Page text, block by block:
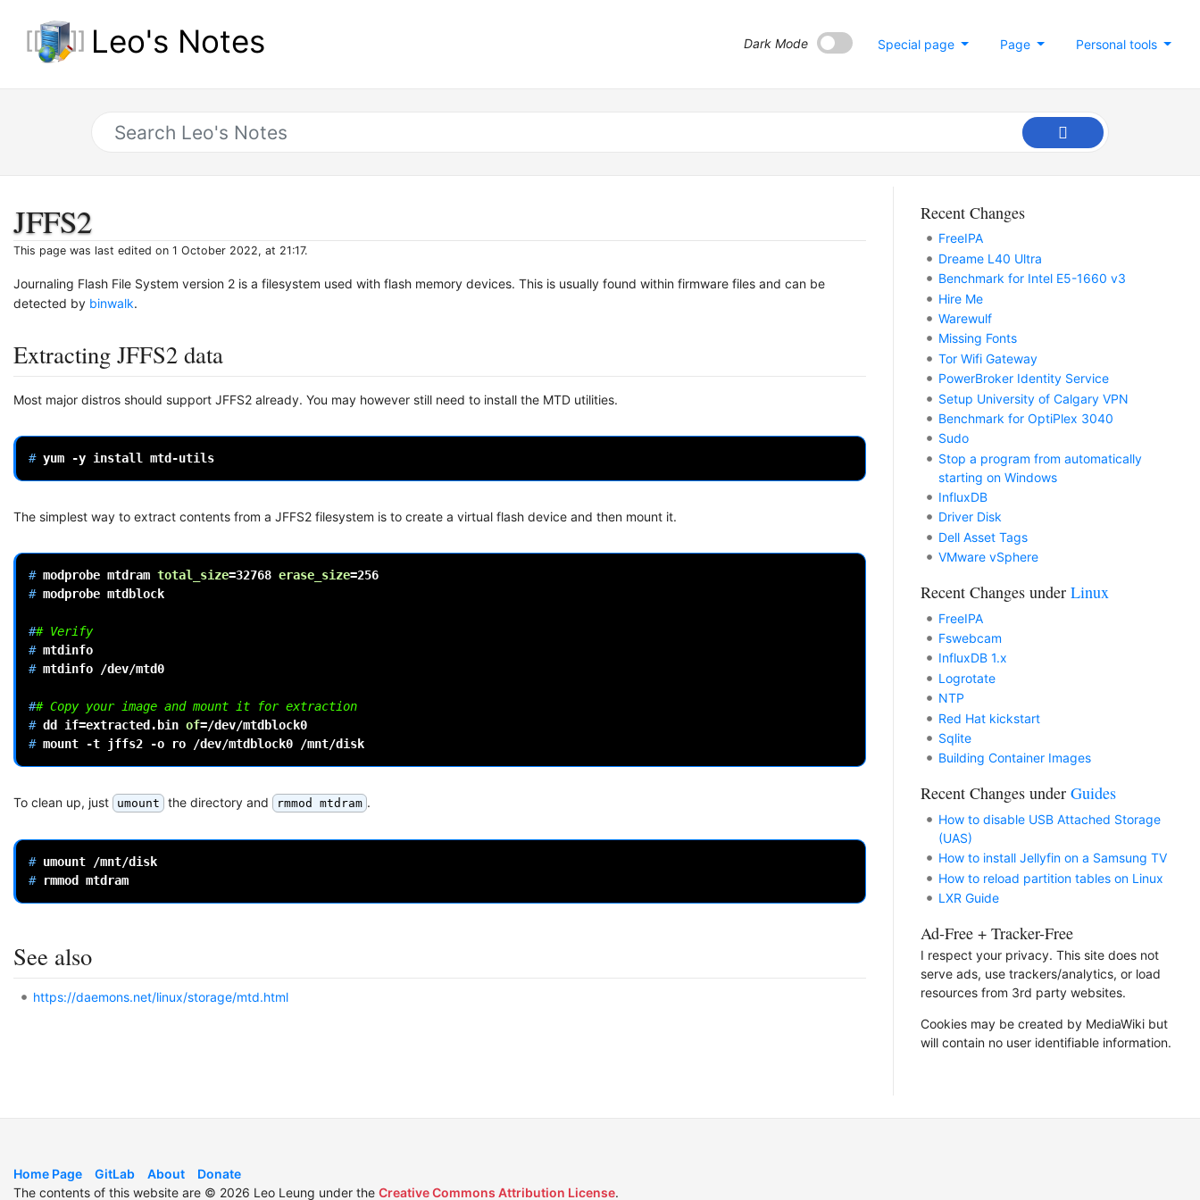
Leo's Notes Personal tools
Page
Special page
Dark Mode
JFFS2
This page was last edited on 1 October 2022, at 21:17.
Journaling Flash File System version 2 is a filesystem used with flash memory devices. This is usually found within firmware files and can be
detected by binwalk.
Extracting JFFS2 data
Most major distros should support JFFS2 already. You may however still need to install the MTD utilities.
# yum -y install
The simplest way to extract contents from a JFFS2 filesystem is to create a virtual flash device and then mount it.
# modprobe mtdram total_size=32768 erase_size=256
# modprobe mtdblock
## Verify
#
# mtdinfo /dev/mtd0
## Copy your image and mount it for extraction
# dd if=extracted.bin of=
# mount -t jffs2 -o ro /dev/mtdblock0
To clean up, just umount the directory and rmmod mtdram .
# umount
# rmmod
See also
https://daemons.net/linux/storage/mtd.html
Recent Changes
FreeIPA
Dreame L40 Ultra
Benchmark for Intel E5-1660 v3
Hire Me
Warewulf
Missing Fonts
Tor Wifi Gateway
PowerBroker Identity Service
Setup University of Calgary VPN
Benchmark for OptiPlex 3040
Sudo
Stop a program from automatically
starting on Windows
InfluxDB
Driver Disk
Dell Asset Tags
VMware vSphere
Recent Changes under Linux
FreeIPA
Fswebcam
InfluxDB 1.x
Logrotate
NTP
Red Hat kickstart
Sqlite
Building Container Images
Recent Changes under Guides
How to disable USB Attached Storage
(UAS)
How to install Jellyfin on a Samsung TV
How to reload partition tables on Linux
LXR Guide
Ad-Free + Tracker-Free
I respect your privacy. This site does not
serve ads, use trackers/analytics, or load
resources from 3rd party websites.
Cookies may be created by MediaWiki but
will contain no user identifiable information.
Home Page GitLab About
Donate
The contents of this website are © 2026 Leo Leung under the Creative Commons Attribution License.